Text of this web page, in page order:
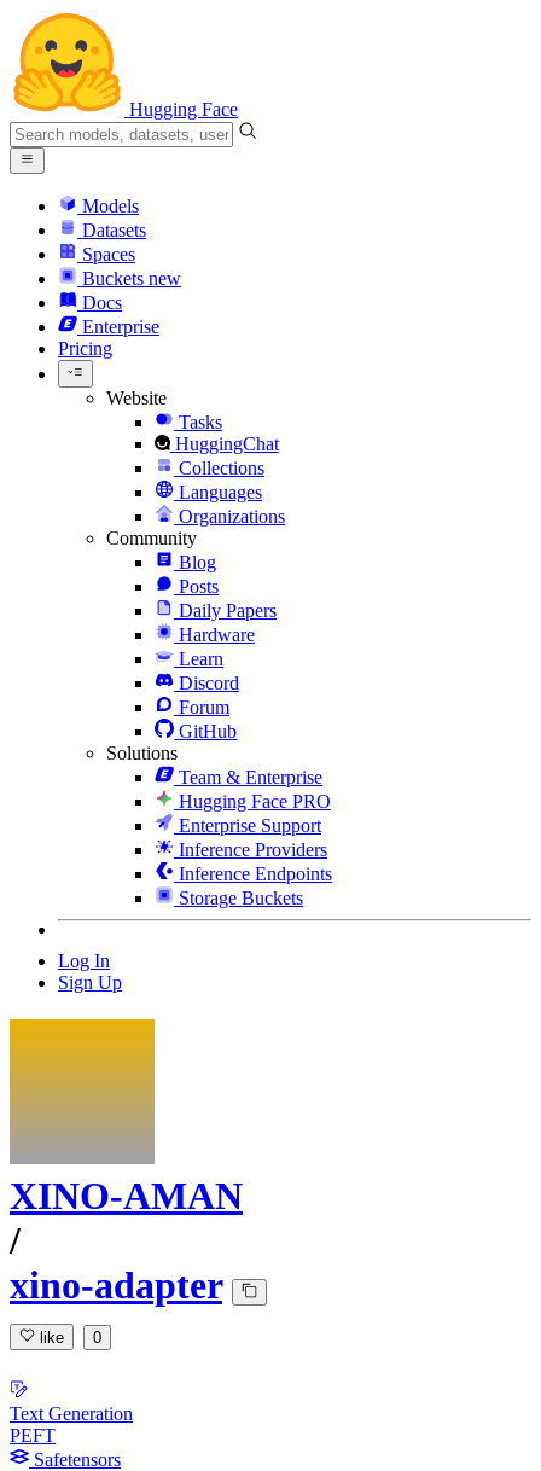
Hugging Face
Models
Datasets
Spaces
Buckets new
Docs
Enterprise
Pricing
Website
Tasks
HuggingChat
Collections
Languages
Organizations
Community
Blog
Posts
Daily Papers
Hardware
Learn
Discord
Forum
GitHub
Solutions
Team & Enterprise
Hugging Face PRO
Enterprise Support
Inference Providers
Inference Endpoints
Storage Buckets
Log In
Sign Up
XINO-AMAN
/
xino-adapter
like 0
Text Generation
PEFT
Safetensors